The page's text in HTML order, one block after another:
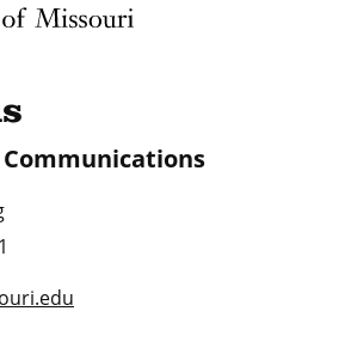
Homepage
Homepage